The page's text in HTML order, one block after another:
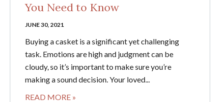
You Need to Know
JUNE 30, 2021
Buying a casket is a significant yet challenging
task. Emotions are high and judgment can be
cloudy, so it’s important to make sure you’re
making a sound decision. Your loved...
READ MORE »